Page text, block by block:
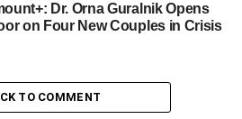
FX on Hulu. Clear your calendar.
chef.
CARMY
FINAL SEASON
RESTAURANT DRAMA
SEASON 5
Dr. Orna Guralnik Opens
on Four New Couples in Crisis
TO COMMENT